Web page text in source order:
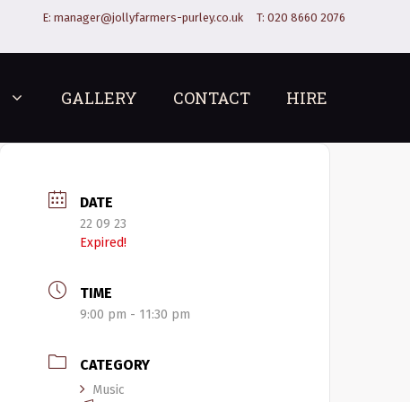
E: manager@jollyfarmers-purley.co.uk T: 020 8660 2076
GALLERY CONTACT HIRE
DATE
22 09 23
Expired!
TIME
9:00 pm - 11:30 pm
CATEGORY
Music